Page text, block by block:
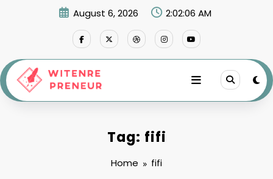
August 6, 2026 2:02:06 AM
Tag: fifi
Home fifi